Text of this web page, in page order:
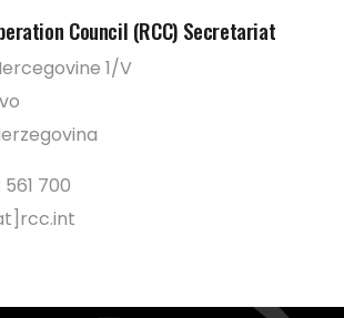
Council (RCC) Secretariat
1/V
700